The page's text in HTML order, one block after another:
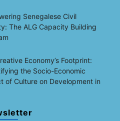
Senegalese Civil
The ALG Capacity Building
Economy’s Footprint:
the Socio-Economic
of Culture on Development in